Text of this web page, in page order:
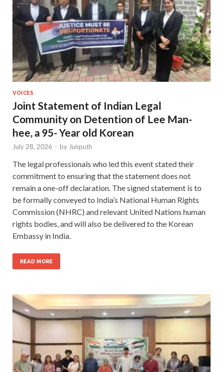
VOICES
Joint Statement of Indian Legal
Community on Detention of Lee Man-
hee, a 95- Year old Korean
July 28, 2026 - by Junputh
The legal professionals who led this event stated their
commitment to ensuring that the statement does not
remain a one-off declaration. The signed statement is to
be formally conveyed to India’s National Human Rights
Commission (NHRC) and relevant United Nations human
rights bodies, and will also be delivered to the Korean
Embassy in India.
READ MORE